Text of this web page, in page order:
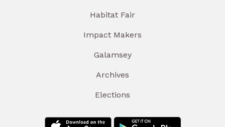
Habitat Fair
Impact Makers
Galamsey
Archives
Elections